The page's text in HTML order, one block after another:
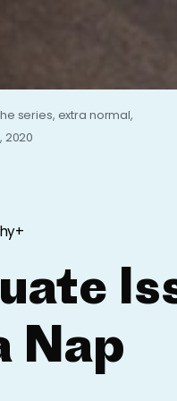
series, extra normal,
2020
Nap